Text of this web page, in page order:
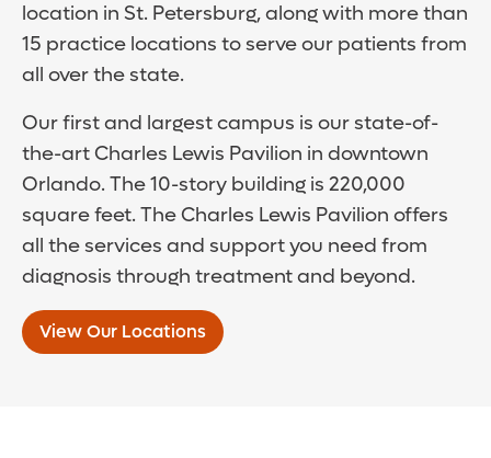
location in St. Petersburg, along with more than
15 practice locations to serve our patients from
all over the state.
Our first and largest campus is our state-of-
the-art Charles Lewis Pavilion in downtown
Orlando. The 10-story building is 220,000
square feet. The Charles Lewis Pavilion offers
all the services and support you need from
diagnosis through treatment and beyond.
View Our Locations